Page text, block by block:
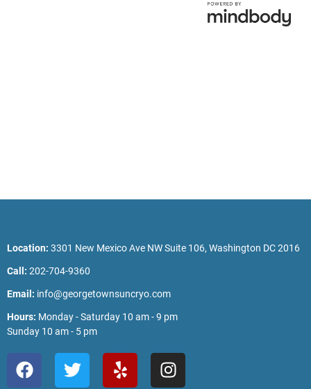
Location: 3301 New Mexico Ave NW Suite 106, Washington DC 2016
Call: 202-704-9360
Email: info@georgetownsuncryo.com
Hours: Monday - Saturday 10 am - 9 pm
Sunday 10 am - 5 pm
F
a
T
w
Y
e
I
n